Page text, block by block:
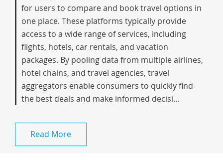
for users to compare and book travel options in
one place. These platforms typically provide
access to a wide range of services, including
flights, hotels, car rentals, and vacation
packages. By pooling data from multiple airlines,
hotel chains, and travel agencies, travel
aggregators enable consumers to quickly find
the best deals and make informed decisi...
Read More